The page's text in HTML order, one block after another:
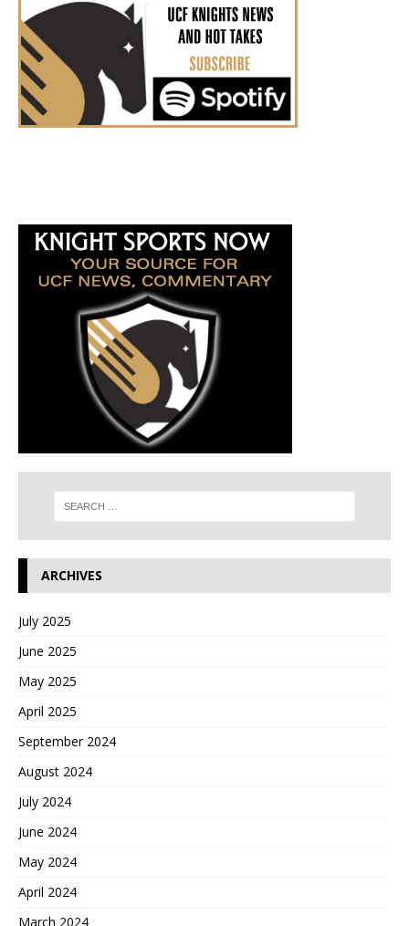
ARCHIVES
July 2025
June 2025
May 2025
April 2025
September 2024
August 2024
July 2024
June 2024
May 2024
April 2024
March 2024